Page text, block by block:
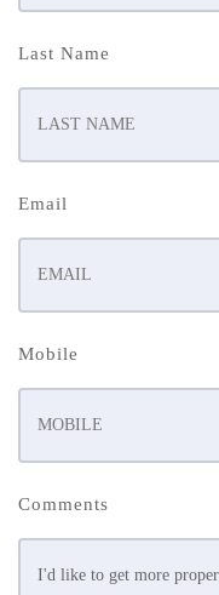
Last Name
Email
Mobile
Comments